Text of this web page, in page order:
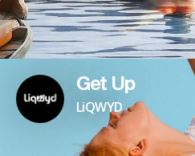
Get Up
LiQWYD